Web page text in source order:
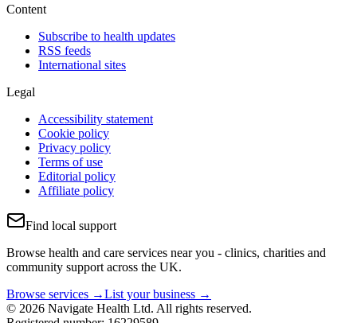
Content
Subscribe to health updates
RSS feeds
International sites
Legal
Accessibility statement
Cookie policy
Privacy policy
Terms of use
Editorial policy
Affiliate policy
Find local support
Browse health and care services near you - clinics, charities and
community support across the UK.
Browse services →List your business →
© 2026 Navigate Health Ltd. All rights reserved.